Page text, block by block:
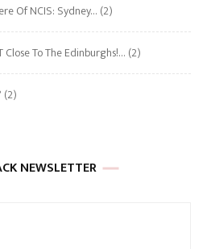
Of NCIS: Sydney… (2)
To The Edinburghs!… (2)
(2)
NEWSLETTER